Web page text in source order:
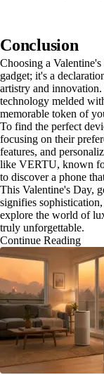
Conclusion
Choosing a
gadget; it's a
artistry and
technology melded
memorable token of
To find the perfect
focusing on their
features, and
like VERTU, known
to discover a phone
This Valentine's Day,
signifies
explore the world of
truly unforgettable.
Continue Reading